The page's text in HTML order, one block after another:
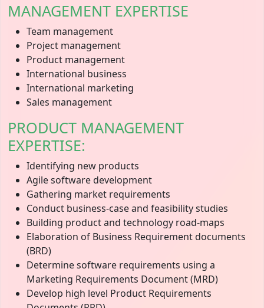
MANAGEMENT EXPERTISE
Team management
Project management
Product management
International business
International marketing
Sales management
PRODUCT MANAGEMENT
EXPERTISE:
Identifying new products
Agile software development
Gathering market requirements
Conduct business-case and feasibility studies
Building product and technology road-maps
Elaboration of Business Requirement documents
(BRD)
Determine software requirements using a
Marketing Requirements Document (MRD)
Develop high level Product Requirements